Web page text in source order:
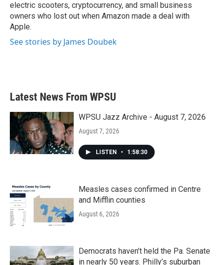
electric scooters, cryptocurrency, and small business
owners who lost out when Amazon made a deal with
Apple.
See stories by James Doubek
Latest News From WPSU
WPSU Jazz Archive - August 7, 2026
August 7, 2026
LISTEN • 1:58:30
Measles cases confirmed in Centre
and Mifflin counties
August 6, 2026
Democrats haven’t held the Pa. Senate
in nearly 50 years. Philly’s suburban